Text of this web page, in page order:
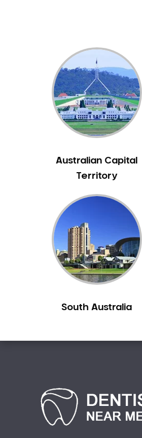
Emergency Dentist
Facial Aesthetics
Fluoride Treatment
Full Mouth Reconstruction
Gaps Between Teeth
General Dentistry
Gum Disease Treatment
Indian Dentist
Inlays and Onlays
Japanese Dentist
Korean Dentist
Laser Dentistry
Mercury Free Dentistry
Missing Teeth
NIB Dentist
Oral Hygiene
Oral Surgery
Australian Capital
Territory
South Australia